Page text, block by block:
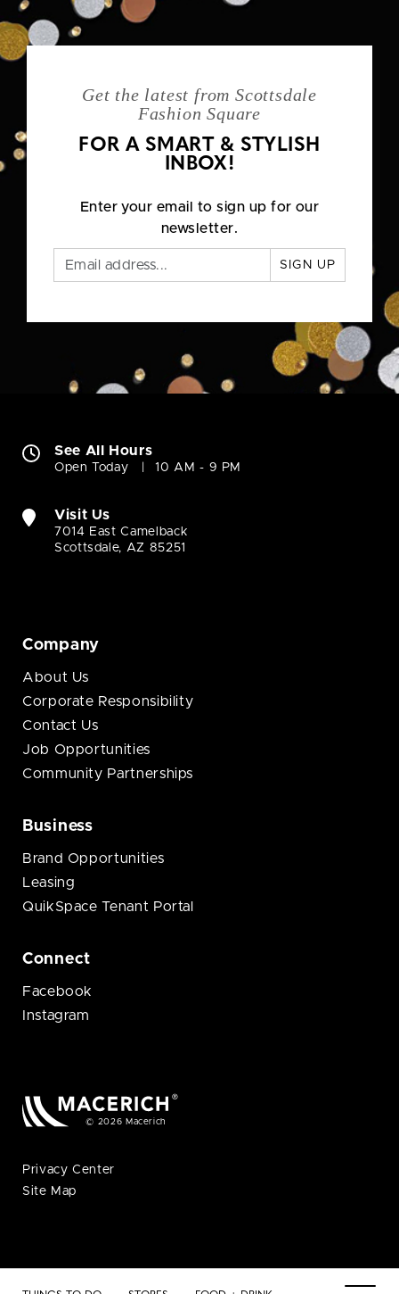
Get the latest from Scottsdale
Fashion Square
FOR A SMART & STYLISH
INBOX!
Enter your email to sign up for our
newsletter.
SIGN UP
See All Hours
Open Today 10 AM - 9 PM
Visit Us
7014 East Camelback
Scottsdale, AZ 85251
Company
About Us
Corporate Responsibility
Contact Us
Job Opportunities
Community Partnerships
Business
Brand Opportunities
Leasing
QuikSpace Tenant Portal
Connect
Facebook
Instagram
© 2026 Macerich
Privacy Center
Site Map